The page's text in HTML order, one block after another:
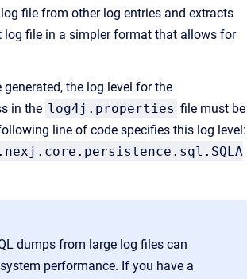
file from other log entries and extracts
log file in a simpler format that allows for
the log level for the
in the log4j.properties file must be
line of code specifies this log level:
dumps from large log files can
performance. If you have a